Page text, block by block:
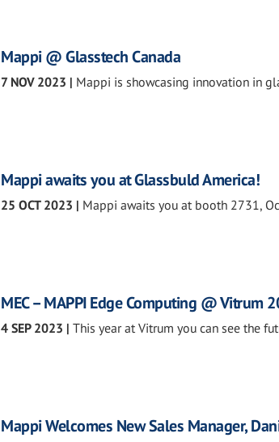
Mappi @ Glasstech Canada
7 NOV 2023 | Mappi is showcasing innovation in
Mappi awaits you at Glassbuld America!
25 OCT 2023 | Mappi awaits you at booth 2731,
MEC – MAPPI Edge Computing @ Vitrum
4 SEP 2023 | This year at Vitrum you can see the
Mappi Welcomes New Sales Manager,